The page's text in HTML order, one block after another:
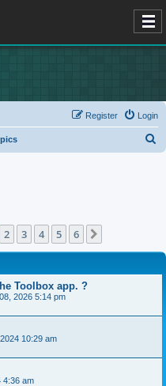
Login
Register
2 3 4 5 6
Toolbox app. ?
2026 5:14 pm
10:29 am
4:36 am